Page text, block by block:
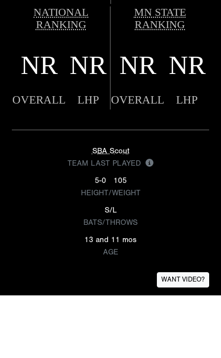
NATIONAL
RANKING
MN STATE
RANKING
NR NR NR NR
OVERALL LHP OVERALL LHP
SBA Scout
TEAM LAST PLAYED
5-0
105
HEIGHT/WEIGHT
S/L
BATS/THROWS
13 and 11 mos
AGE
WANT VIDEO?